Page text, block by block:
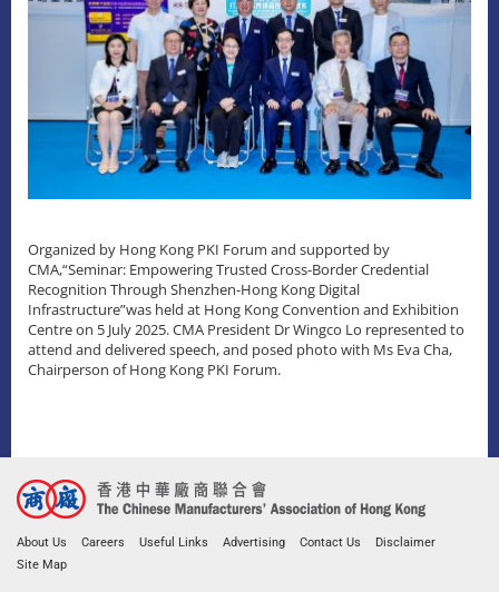
Organized by Hong Kong PKI Forum and supported by
CMA,“Seminar: Empowering Trusted Cross-Border Credential
Recognition Through Shenzhen-Hong Kong Digital
Infrastructure”was held at Hong Kong Convention and Exhibition
Centre on 5 July 2025. CMA President Dr Wingco Lo represented to
attend and delivered speech, and posed photo with Ms Eva Cha,
Chairperson of Hong Kong PKI Forum.
About Us Careers Useful Links Advertising Contact Us
Disclaimer
Site Map